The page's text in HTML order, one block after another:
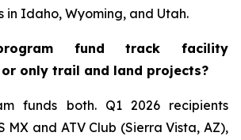
in Idaho, Wyoming, and Utah.
fund track facility
only trail and land projects?
funds both. Q1 2026 recipients
MX and ATV Club (Sierra Vista, AZ),